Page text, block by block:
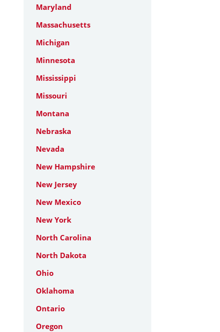
Maryland
Massachusetts
Michigan
Minnesota
Mississippi
Missouri
Montana
Nebraska
Nevada
New Hampshire
New Jersey
New Mexico
New York
North Carolina
North Dakota
Ohio
Oklahoma
Ontario
Oregon